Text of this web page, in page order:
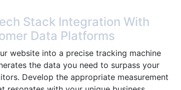
Stack Integration With
Data Platforms
website into a precise tracking machine
the data you need to surpass your
Develop the appropriate measurement